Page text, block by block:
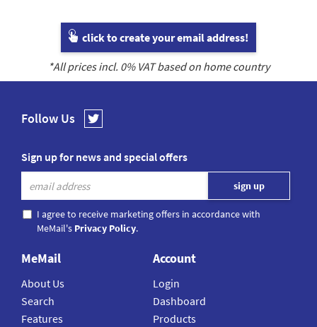
click to create your email address!
*All prices incl. 0% VAT based on home country
Follow Us
Sign up for news and special offers
I agree to receive marketing offers in accordance with
MeMail's Privacy Policy.
MeMail
About Us
Search
Features
Account
Login
Dashboard
Products